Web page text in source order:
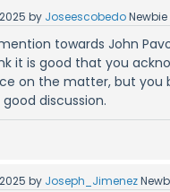
by JoseescobedoNewbie
towards John
it is good that you
on the matter, but you
discussion.
by Joseph_Jimenez